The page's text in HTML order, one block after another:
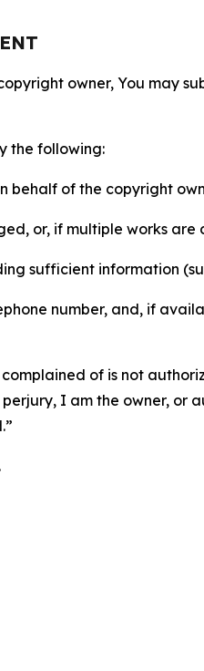
owner, You may
the following:
behalf of the copyright
or, if multiple works are
sufficient information
number, and, if
of is not
I am the owner, or